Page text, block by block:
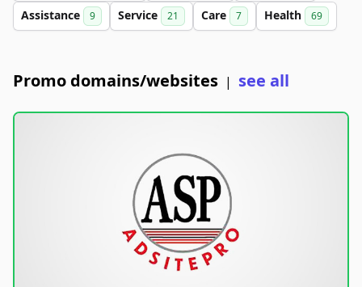
Assistance 9 Service 21 Care 7 Health 69
Promo domains/websites | see all